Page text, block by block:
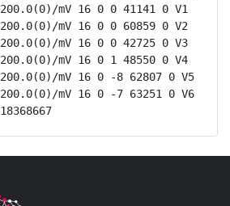
mV 16 0 0 41141 0 V1
mV 16 0 0 60859 0 V2
mV 16 0 0 42725 0 V3
mV 16 0 1 48550 0 V4
mV 16 0 -8 62807 0 V5
mV 16 0 -7 63251 0 V6